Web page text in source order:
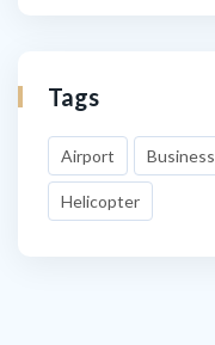
Tags
Airport Business
Helicopter